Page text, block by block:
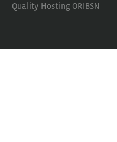
Quality Hosting ORIBSN